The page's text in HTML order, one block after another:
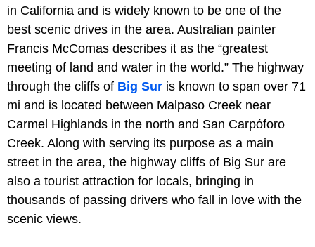
in California and is widely known to be one of the
best scenic drives in the area. Australian painter
Francis McComas describes it as the “greatest
meeting of land and water in the world.” The highway
through the cliffs of Big Sur is known to span over 71
mi and is located between Malpaso Creek near
Carmel Highlands in the north and San Carpóforo
Creek. Along with serving its purpose as a main
street in the area, the highway cliffs of Big Sur are
also a tourist attraction for locals, bringing in
thousands of passing drivers who fall in love with the
scenic views.